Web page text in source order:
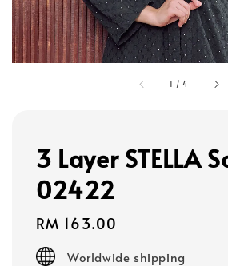
1 /4
3 Layer STELLA
02422
Regular
price
RM 163.00
Worldwide shipping